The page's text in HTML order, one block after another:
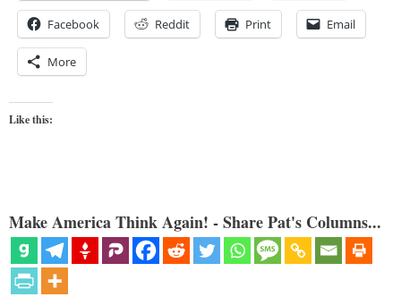
Facebook Reddit Print Email
More
Like this:
Make America Think Again! - Share Pat's Columns...